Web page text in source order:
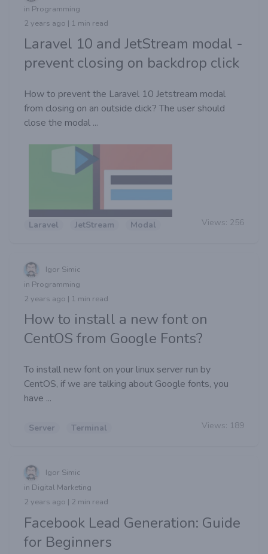
in Programming
2 years ago | 1 min read
Laravel 10 and JetStream modal -
prevent closing on backdrop click
How to prevent the Laravel 10 Jetstream modal
from closing on an outside click? The user should
close the modal ...
Laravel JetStream Modal Views: 256
Igor Simic
in Programming
2 years ago | 1 min read
How to install a new font on
CentOS from Google Fonts?
To install new font on your linux server run by
CentOS, if we are talking about Google fonts, you
have ...
Server Terminal Views: 189
Igor Simic
in Digital Marketing
2 years ago | 2 min read
Facebook Lead Generation: Guide
for Beginners